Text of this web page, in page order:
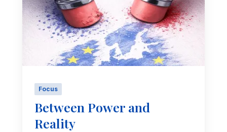
Focus
Between Power and
Reality